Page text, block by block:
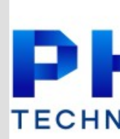
Indian Institute of Technology